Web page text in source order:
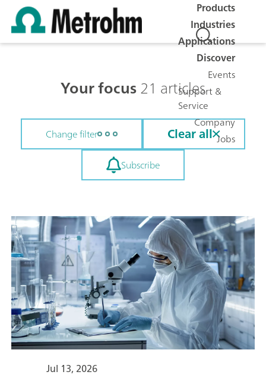
Products
Industries
Applications
Discover
Events
Support &
Service
Company
Jobs
Your focus21 articles
Change filter Clear all
Subscribe
Jul 13, 2026